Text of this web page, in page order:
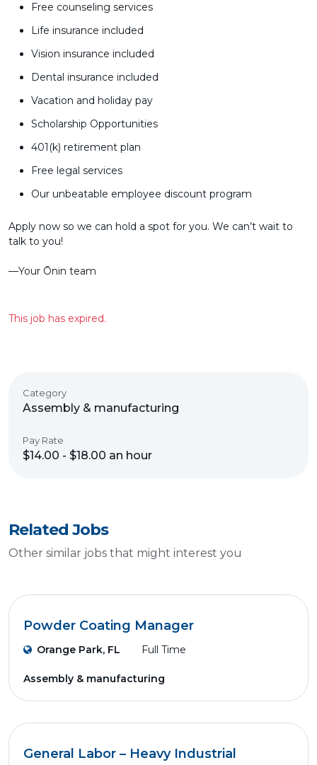
Free counseling services
Life insurance included
Vision insurance included
Dental insurance included
Vacation and holiday pay
Scholarship Opportunities
401(k) retirement plan
Free legal services
Our unbeatable employee discount program
Apply now so we can hold a spot for you. We can’t wait to
talk to you!
––Your Ōnin team
This job has expired.
Category
Assembly & manufacturing
Pay Rate
$14.00 - $18.00 an hour
Related Jobs
Other similar jobs that might interest you
Powder Coating Manager
Orange Park, FL Full Time
Assembly & manufacturing
General Labor – Heavy Industrial